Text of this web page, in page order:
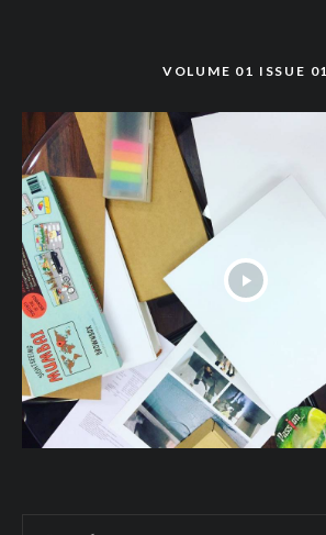
VOLUME 01 ISSUE 01